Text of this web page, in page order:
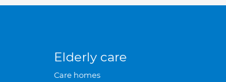
Elderly care
Care homes